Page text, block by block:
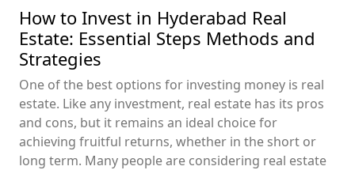
How to Invest in Hyderabad Real
Estate: Essential Steps Methods and
Strategies
One of the best options for investing money is real
estate. Like any investment, real estate has its pros
and cons, but it remains an ideal choice for
achieving fruitful returns, whether in the short or
long term. Many people are considering real estate